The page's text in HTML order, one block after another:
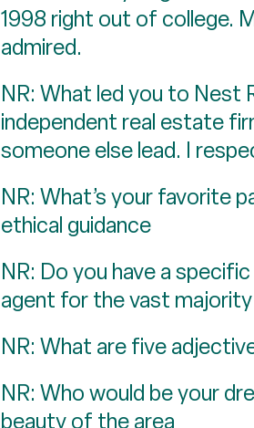
1998 right out of college.
admired.
NR: What led you to Nest
independent real estate
someone else lead. I
NR: What’s your favorite
ethical guidance
NR: Do you have a
agent for the vast
NR: What are five
NR: Who would be your
beauty of the area